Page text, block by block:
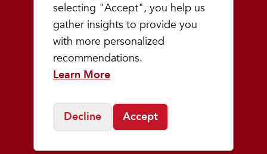
selecting "Accept", you help us
gather insights to provide you
with more personalized
recommendations.
Learn More
Decline Accept
Team Playmakers
Playmakers Races
Community
Prep & Youth Running